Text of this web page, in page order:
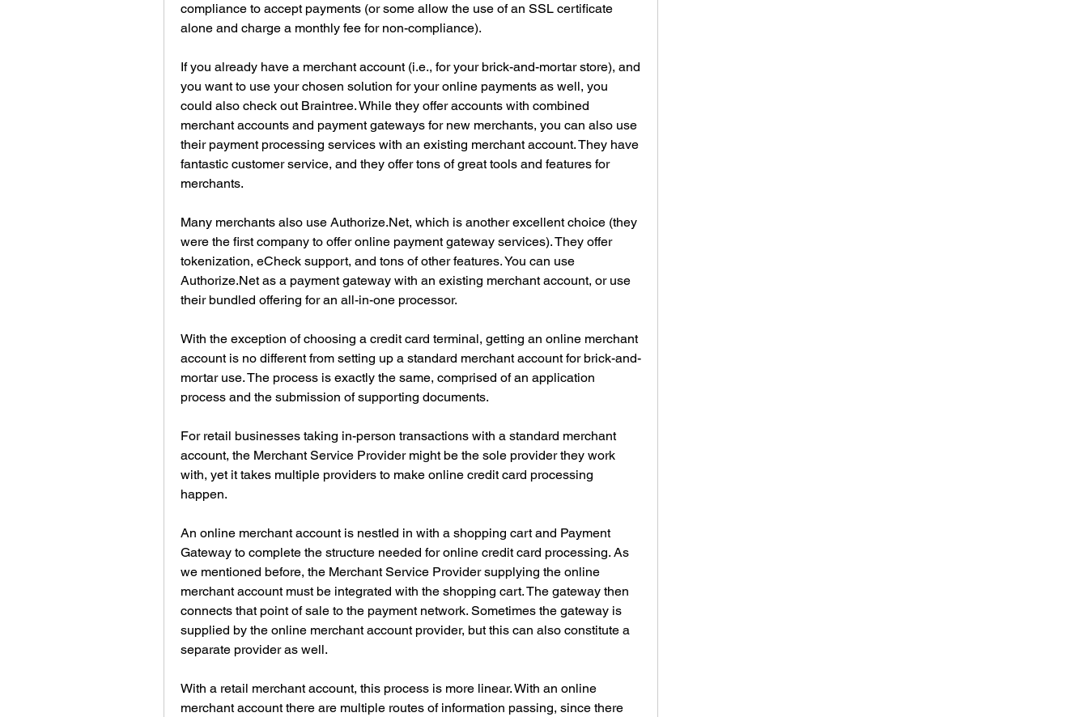
compliance to accept payments (or some allow the use of an SSL certificate
alone and charge a monthly fee for non-compliance).
If you already have a merchant account (i.e., for your brick-and-mortar store), and
you want to use your chosen solution for your online payments as well, you
could also check out Braintree. While they offer accounts with combined
merchant accounts and payment gateways for new merchants, you can also use
their payment processing services with an existing merchant account. They have
fantastic customer service, and they offer tons of great tools and features for
merchants.
Many merchants also use Authorize.Net, which is another excellent choice (they
were the first company to offer online payment gateway services). They offer
tokenization, eCheck support, and tons of other features. You can use
Authorize.Net as a payment gateway with an existing merchant account, or use
their bundled offering for an all-in-one processor.
With the exception of choosing a credit card terminal, getting an online merchant
account is no different from setting up a standard merchant account for brick-and-
mortar use. The process is exactly the same, comprised of an application
process and the submission of supporting documents.
For retail businesses taking in-person transactions with a standard merchant
account, the Merchant Service Provider might be the sole provider they work
with, yet it takes multiple providers to make online credit card processing
happen.
An online merchant account is nestled in with a shopping cart and Payment
Gateway to complete the structure needed for online credit card processing. As
we mentioned before, the Merchant Service Provider supplying the online
merchant account must be integrated with the shopping cart. The gateway then
connects that point of sale to the payment network. Sometimes the gateway is
supplied by the online merchant account provider, but this can also constitute a
separate provider as well.
With a retail merchant account, this process is more linear. With an online
merchant account there are multiple routes of information passing, since there